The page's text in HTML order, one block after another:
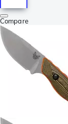
Compare